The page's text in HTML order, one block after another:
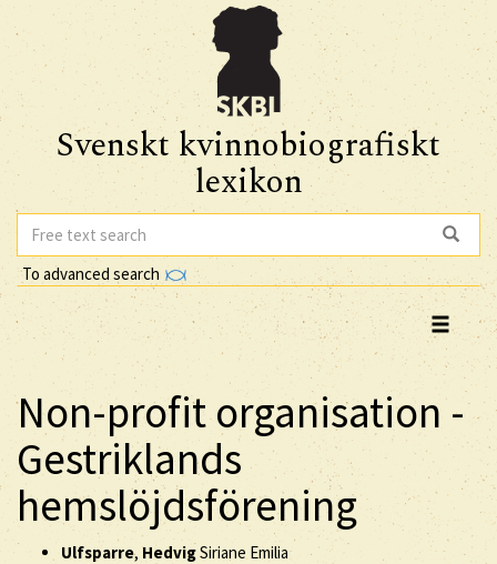
Svenskt kvinnobiografiskt
lexikon
To advanced search
Non-profit organisation -
Gestriklands
hemslöjdsförening
Ulfsparre, HedvigSiriane Emilia